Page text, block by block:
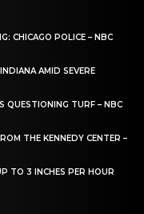
CHICAGO POLICE – NBC
AMID SEVERE
QUESTIONING TURF – NBC
THE KENNEDY CENTER –
TO 3 INCHES PER HOUR